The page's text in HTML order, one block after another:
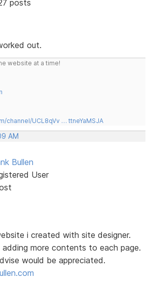
posts
out.
website at a time!
channel/UCL8qVv … ttneYaMSJA
AM
Bullen
User
i created with site designer.
adding more contents to each page.
would be appreciated.